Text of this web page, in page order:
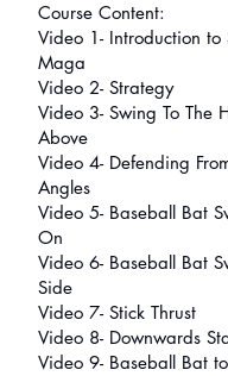
Course Content:
Video 1- Introduction to
Maga
Video 2- Strategy
Video 3- Swing To The
Above
Video 4- Defending
Angles
Video 5- Baseball Bat
On
Video 6- Baseball Bat
Side
Video 7- Stick Thrust
Video 8- Downwards
Video 9- Baseball Bat